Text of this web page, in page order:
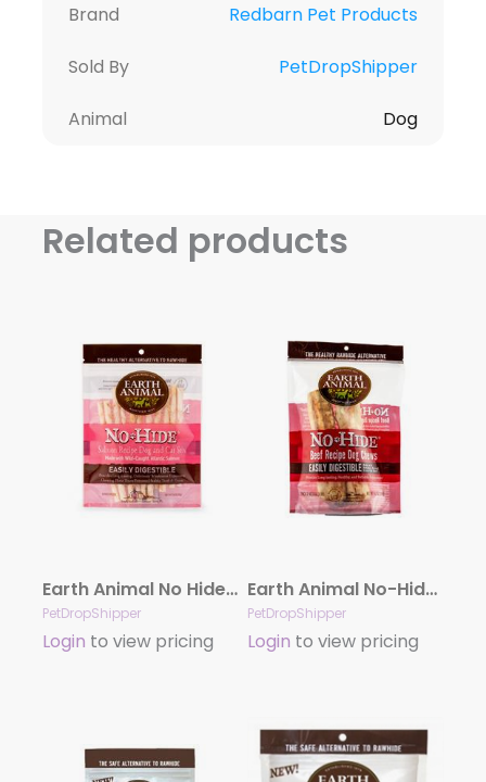
Brand Redbarn Pet Products
Sold By PetDropShipper
Animal Dog
Related products
Earth Animal No Hide Salmon Stix Dog Treats, 10 Pack
PetDropShipper
Login to view pricing
Earth Animal No-Hide Beef Medium (7″) Dog Chews, 2 Pack
PetDropShipper
Login to view pricing